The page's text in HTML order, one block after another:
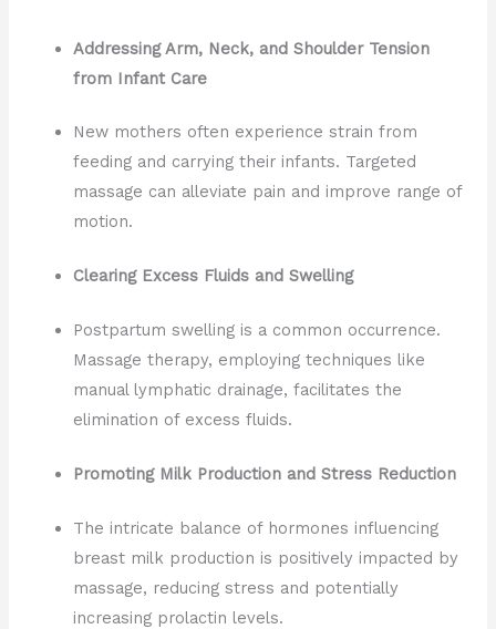
Addressing Arm, Neck, and Shoulder Tension
from Infant Care
New mothers often experience strain from
feeding and carrying their infants. Targeted
massage can alleviate pain and improve range of
motion.
Clearing Excess Fluids and Swelling
Postpartum swelling is a common occurrence.
Massage therapy, employing techniques like
manual lymphatic drainage, facilitates the
elimination of excess fluids.
Promoting Milk Production and Stress Reduction
The intricate balance of hormones influencing
breast milk production is positively impacted by
massage, reducing stress and potentially
increasing prolactin levels.